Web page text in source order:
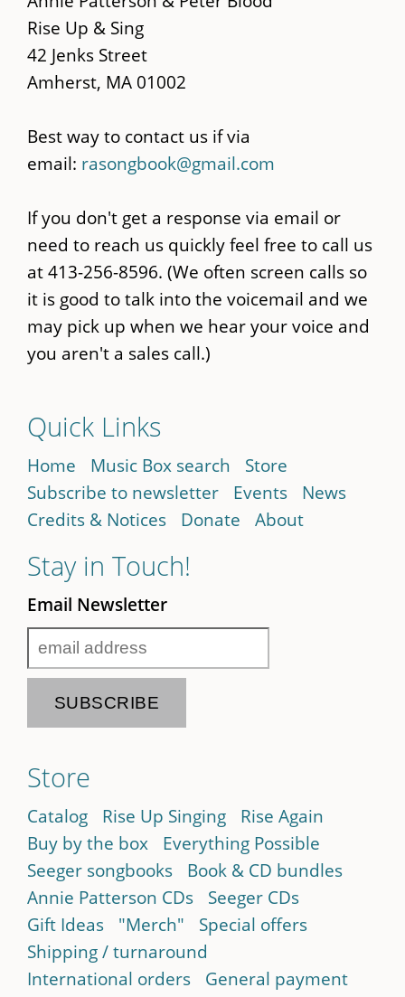
content
Rise Up & Sing
42 Jenks Street
Amherst, MA 01002
Best way to contact us if via
email: rasongbook@gmail.com
If you don't get a response via email or
need to reach us quickly feel free to call us
at 413-256-8596. (We often screen calls so
it is good to talk into the voicemail and we
may pick up when we hear your voice and
you aren't a sales call.)
Quick Links
Home Music Box search
Store
Subscribe to newsletter
Events
News
Credits & Notices
Donate About
Stay in Touch!
Email Newsletter
Store
Catalog Rise Up Singing
Rise Again
Buy by the box
Everything Possible
Seeger songbooks
Book & CD bundles
Annie Patterson CDs
Seeger CDs
Gift Ideas
"Merch"
Special offers
Shipping / turnaround
International orders
General payment